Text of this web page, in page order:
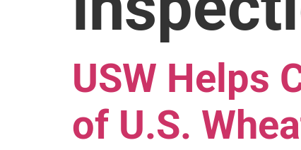
USW Helps
of U.S.